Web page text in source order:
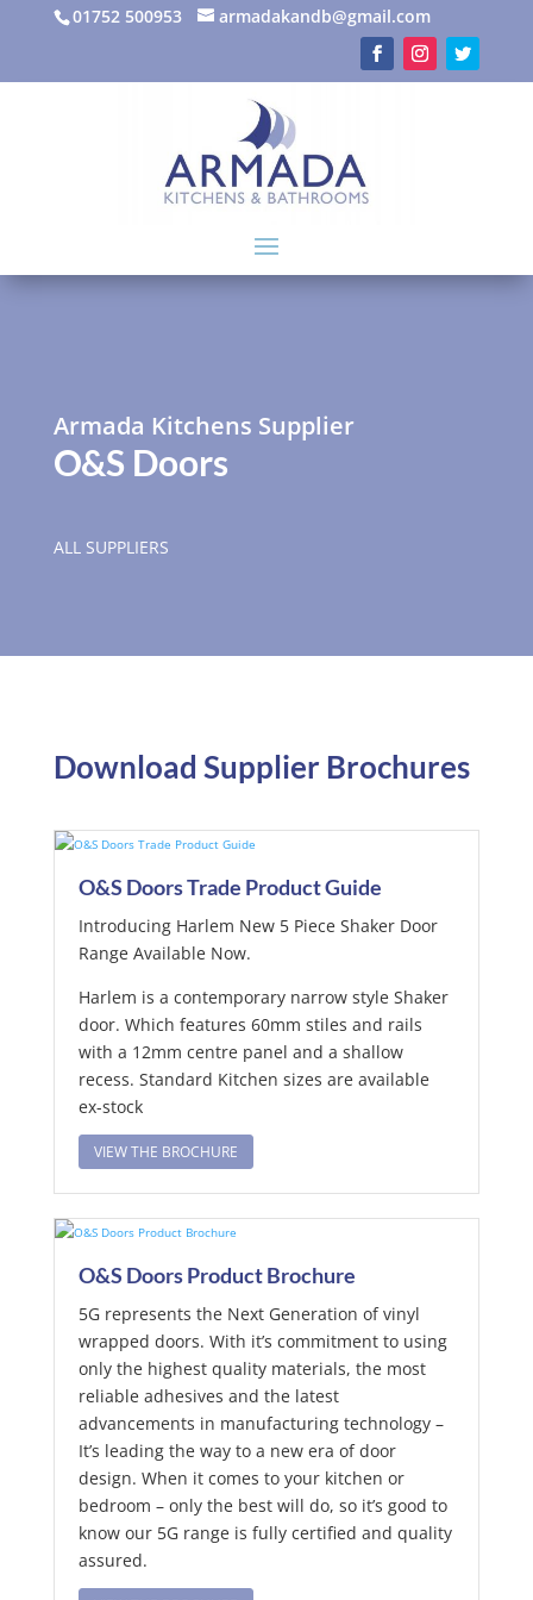
01752 500953 armadakandb@gmail.com
Armada Kitchens Supplier
O&S Doors
ALL SUPPLIERS
Download Supplier Brochures
O&S Doors Trade Product Guide
Introducing Harlem New 5 Piece Shaker Door
Range Available Now.
Harlem is a contemporary narrow style Shaker
door. Which features 60mm stiles and rails
with a 12mm centre panel and a shallow
recess. Standard Kitchen sizes are available
ex-stock
VIEW THE BROCHURE
O&S Doors Product Brochure
5G represents the Next Generation of vinyl
wrapped doors. With it’s commitment to using
only the highest quality materials, the most
reliable adhesives and the latest
advancements in manufacturing technology –
It’s leading the way to a new era of door
design. When it comes to your kitchen or
bedroom – only the best will do, so it’s good to
know our 5G range is fully certified and quality
assured.